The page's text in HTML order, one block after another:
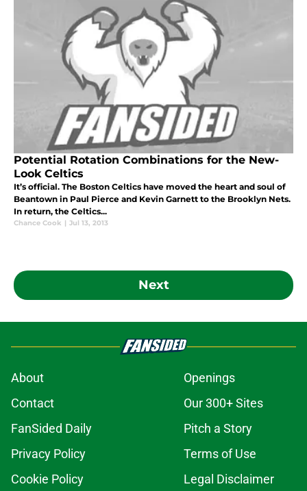
Potential Rotation Combinations for the New-
Look Celtics
It’s official. The Boston Celtics have moved the heart and soul of
Beantown in Paul Pierce and Kevin Garnett to the Brooklyn Nets.
In return, the Celtics...
Chance Cook | Jul 13, 2013
Next
About
Openings
Contact
Our 300+ Sites
FanSided Daily
Pitch a Story
Privacy Policy
Terms of Use
Cookie Policy
Legal Disclaimer